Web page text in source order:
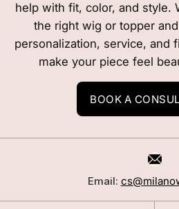
help with fit, color, and style.
the right wig or topper
personalization, service, and
make your piece feel
BOOK A
Email: